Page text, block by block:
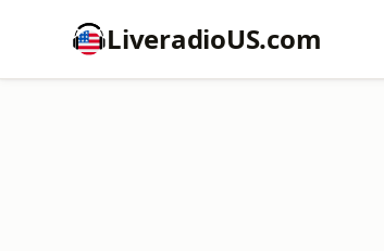
LiveradioUS.com